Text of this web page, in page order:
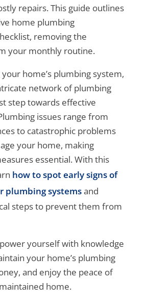
repairs. This guide outlines
home plumbing
removing the
your monthly routine.
home’s plumbing system,
network of plumbing
step towards effective
issues range from
to catastrophic problems
your home, making
essential. With this
how to spot early signs of
plumbing systemsand
steps to prevent them from
yourself with knowledge
your home’s plumbing
and enjoy the peace of
home.